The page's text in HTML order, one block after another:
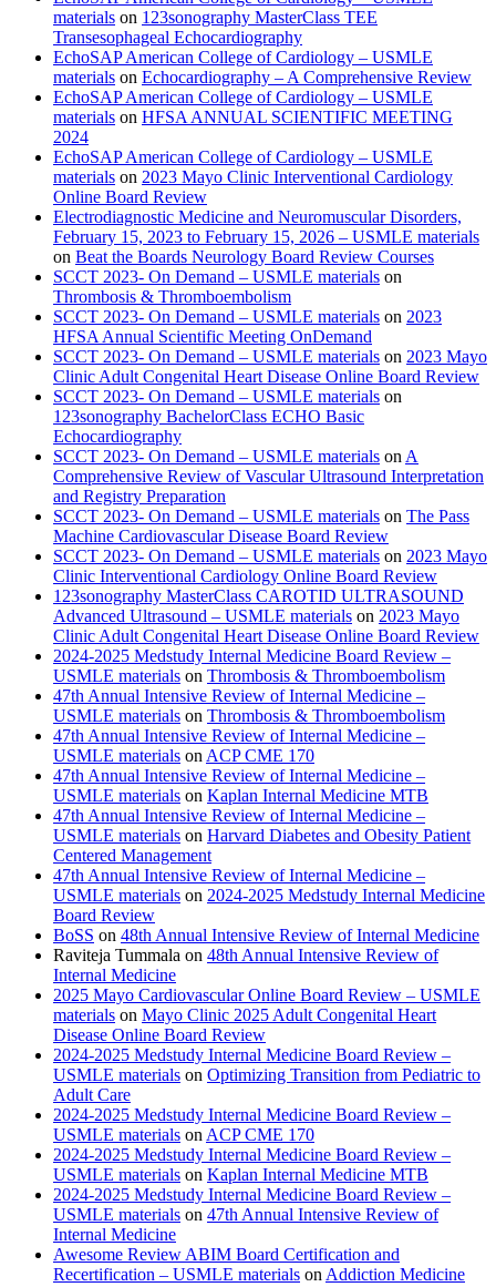
materials on 123sonography MasterClass TEE
Transesophageal Echocardiography
EchoSAP American College of Cardiology – USMLE
materials on Echocardiography – A Comprehensive Review
EchoSAP American College of Cardiology – USMLE
materials on HFSA ANNUAL SCIENTIFIC MEETING
2024
EchoSAP American College of Cardiology – USMLE
materials on 2023 Mayo Clinic Interventional Cardiology
Online Board Review
Electrodiagnostic Medicine and Neuromuscular Disorders,
February 15, 2023 to February 15, 2026 – USMLE materials
on Beat the Boards Neurology Board Review Courses
SCCT 2023- On Demand – USMLE materials on
Thrombosis & Thromboembolism
SCCT 2023- On Demand – USMLE materials on 2023
HFSA Annual Scientific Meeting OnDemand
SCCT 2023- On Demand – USMLE materials on 2023 Mayo
Clinic Adult Congenital Heart Disease Online Board Review
SCCT 2023- On Demand – USMLE materials on
123sonography BachelorClass ECHO Basic
Echocardiography
SCCT 2023- On Demand – USMLE materials on A
Comprehensive Review of Vascular Ultrasound Interpretation
and Registry Preparation
SCCT 2023- On Demand – USMLE materials on The Pass
Machine Cardiovascular Disease Board Review
SCCT 2023- On Demand – USMLE materials on 2023 Mayo
Clinic Interventional Cardiology Online Board Review
123sonography MasterClass CAROTID ULTRASOUND
Advanced Ultrasound – USMLE materials on 2023 Mayo
Clinic Adult Congenital Heart Disease Online Board Review
2024-2025 Medstudy Internal Medicine Board Review –
USMLE materials on Thrombosis & Thromboembolism
47th Annual Intensive Review of Internal Medicine –
USMLE materials on Thrombosis & Thromboembolism
47th Annual Intensive Review of Internal Medicine –
USMLE materials on ACP CME 170
47th Annual Intensive Review of Internal Medicine –
USMLE materials on Kaplan Internal Medicine MTB
47th Annual Intensive Review of Internal Medicine –
USMLE materials on Harvard Diabetes and Obesity Patient
Centered Management
47th Annual Intensive Review of Internal Medicine –
USMLE materials on 2024-2025 Medstudy Internal Medicine
Board Review
BoSS on 48th Annual Intensive Review of Internal Medicine
Raviteja Tummala on 48th Annual Intensive Review of
Internal Medicine
2025 Mayo Cardiovascular Online Board Review – USMLE
materials on Mayo Clinic 2025 Adult Congenital Heart
Disease Online Board Review
2024-2025 Medstudy Internal Medicine Board Review –
USMLE materials on Optimizing Transition from Pediatric to
Adult Care
2024-2025 Medstudy Internal Medicine Board Review –
USMLE materials on ACP CME 170
2024-2025 Medstudy Internal Medicine Board Review –
USMLE materials on Kaplan Internal Medicine MTB
2024-2025 Medstudy Internal Medicine Board Review –
USMLE materials on 47th Annual Intensive Review of
Internal Medicine
Awesome Review ABIM Board Certification and
Recertification – USMLE materials on Addiction Medicine